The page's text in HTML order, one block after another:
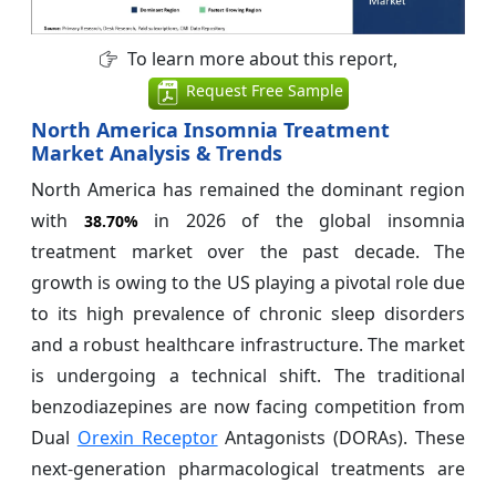
To learn more about this report,
Request Free Sample
North America Insomnia Treatment
Market Analysis & Trends
North America has remained the dominant region
with
38.70%in 2026 of the global insomnia
treatment market over the past decade. The
growth is owing to the US playing a pivotal role due
to its high prevalence of chronic sleep disorders
and a robust healthcare infrastructure. The market
is undergoing a technical shift. The traditional
benzodiazepines are now facing competition from
Dual Orexin ReceptorAntagonists (DORAs). These
next-generation pharmacological treatments are